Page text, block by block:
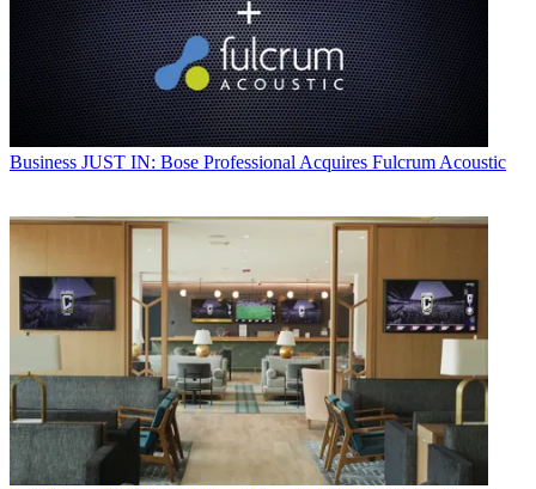
Business JUST IN: Bose Professional Acquires Fulcrum Acoustic